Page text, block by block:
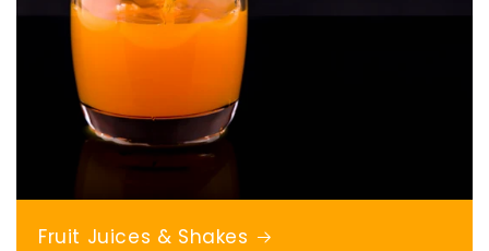
Fruit Juices & Shakes